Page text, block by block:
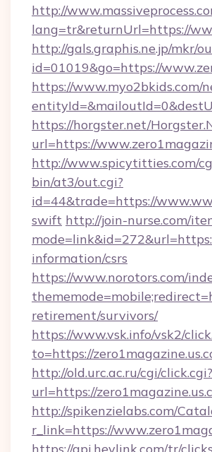
http://
lang=tr&returnUrl=https://
http://gals.graphis.ne.jp/mkr/
id=01019&go=https://
https://www.myo2bkids.com/
https://horgster.net/
url=https://
http://www.spicytitties.com/
bin/at3/out.cgi?
id=44&trade=https://
swift http://join-nurse.com/
information/csrs
https://www.norotors.com/
retirement/survivors/
https://www.vsk.info/vsk2/
to=https://
http://old.urc.ac.ru/cgi/click.cgi?
url=https://
http://spikenzielabs.com/
r_link=https://